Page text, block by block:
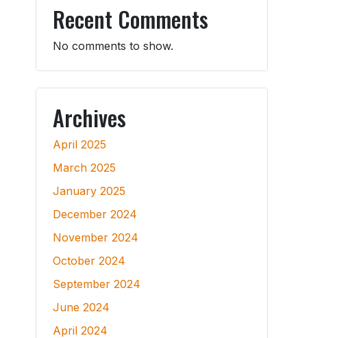
Recent Comments
No comments to show.
Archives
April 2025
March 2025
January 2025
December 2024
November 2024
October 2024
September 2024
June 2024
April 2024